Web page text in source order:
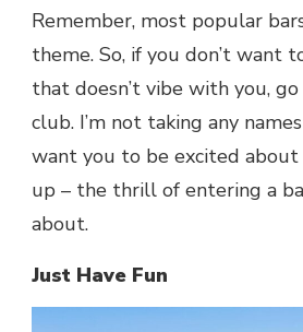
Remember, most popular
theme. So, if you don’t want
that doesn’t vibe with you,
club. I’m not taking any
want you to be excited
up – the thrill of entering a
about.
Just Have Fun